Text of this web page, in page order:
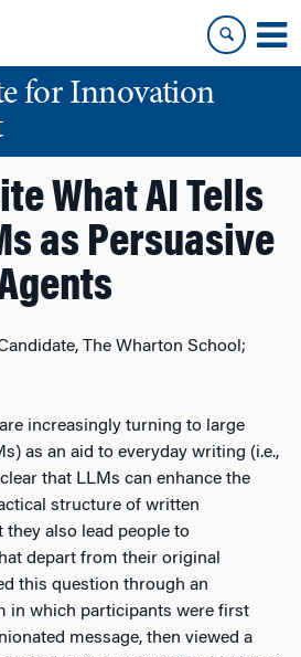
for Innovation
What AI Tells
as Persuasive
The Wharton School;
increasingly turning to large
as an aid to everyday writing (i.e.,
that LLMs can enhance the
structure of written
also lead people to
depart from their original
this question through an
in which participants were first
message, then viewed a